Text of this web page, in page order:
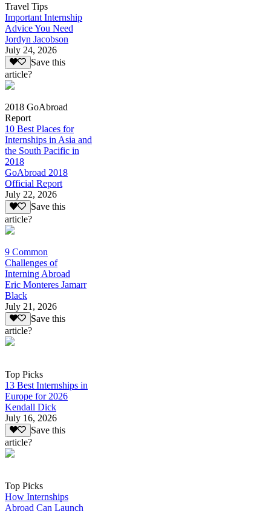
Travel Tips
Important Internship
Advice You Need
Jordyn Jacobson
July 24, 2026
Save this
article?
2018 GoAbroad
Report
10 Best Places for
Internships in Asia and
the South Pacific in
2018
GoAbroad 2018
Official Report
July 22, 2026
Save this
article?
9 Common
Challenges of
Interning Abroad
Eric Monteres Jamarr
Black
July 21, 2026
Save this
article?
Top Picks
13 Best Internships in
Europe for 2026
Kendall Dick
July 16, 2026
Save this
article?
Top Picks
How Internships
Abroad Can Launch